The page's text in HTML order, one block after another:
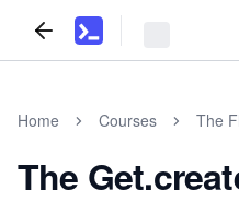
Home Courses The
The